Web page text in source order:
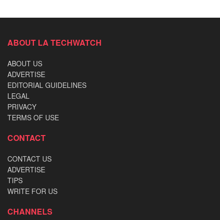
ABOUT LA TECHWATCH
ABOUT US
ADVERTISE
EDITORIAL GUIDELINES
LEGAL
PRIVACY
TERMS OF USE
CONTACT
CONTACT US
ADVERTISE
TIPS
WRITE FOR US
CHANNELS